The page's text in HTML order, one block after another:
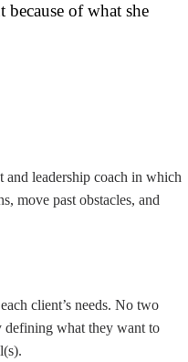
of what she
and leadership coach in which
move past obstacles, and
client’s needs. No two
defining what they want to